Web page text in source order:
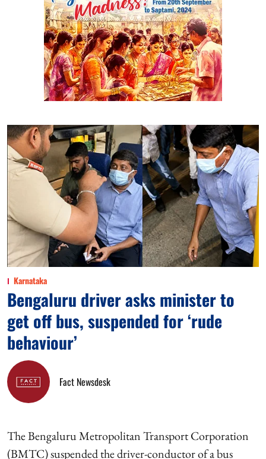
Karnataka
Bengaluru driver asks minister to
get off bus, suspended for ‘rude
behaviour’
Fact Newsdesk
The Bengaluru Metropolitan Transport Corporation
(BMTC) suspended the driver-conductor of a bus